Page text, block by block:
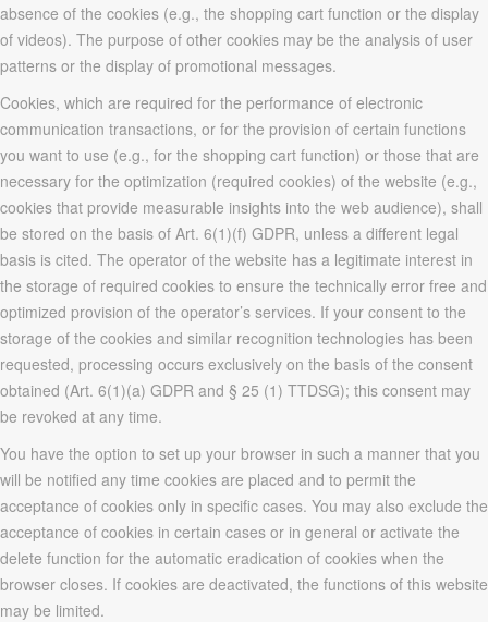
absence of the cookies (e.g., the shopping cart function or the display
of videos). The purpose of other cookies may be the analysis of user
patterns or the display of promotional messages.
Cookies, which are required for the performance of electronic
communication transactions, or for the provision of certain functions
you want to use (e.g., for the shopping cart function) or those that are
necessary for the optimization (required cookies) of the website (e.g.,
cookies that provide measurable insights into the web audience), shall
be stored on the basis of Art. 6(1)(f) GDPR, unless a different legal
basis is cited. The operator of the website has a legitimate interest in
the storage of required cookies to ensure the technically error free and
optimized provision of the operator’s services. If your consent to the
storage of the cookies and similar recognition technologies has been
requested, processing occurs exclusively on the basis of the consent
obtained (Art. 6(1)(a) GDPR and § 25 (1) TTDSG); this consent may
be revoked at any time.
You have the option to set up your browser in such a manner that you
will be notified any time cookies are placed and to permit the
acceptance of cookies only in specific cases. You may also exclude the
acceptance of cookies in certain cases or in general or activate the
delete function for the automatic eradication of cookies when the
browser closes. If cookies are deactivated, the functions of this website
may be limited.